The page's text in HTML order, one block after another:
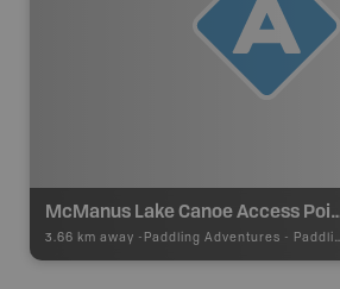
McManus Lake
3.66 km away - Paddling Adventures - Paddling Access